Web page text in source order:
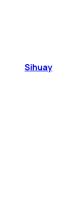
Sihuay